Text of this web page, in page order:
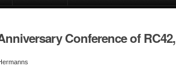
Conference of RC42,